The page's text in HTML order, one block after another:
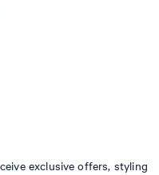
exclusive offers, styling